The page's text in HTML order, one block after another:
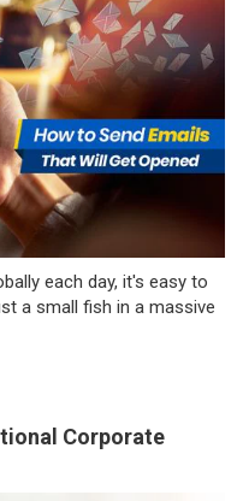
each day, it's easy to
a small fish in a massive
Corporate